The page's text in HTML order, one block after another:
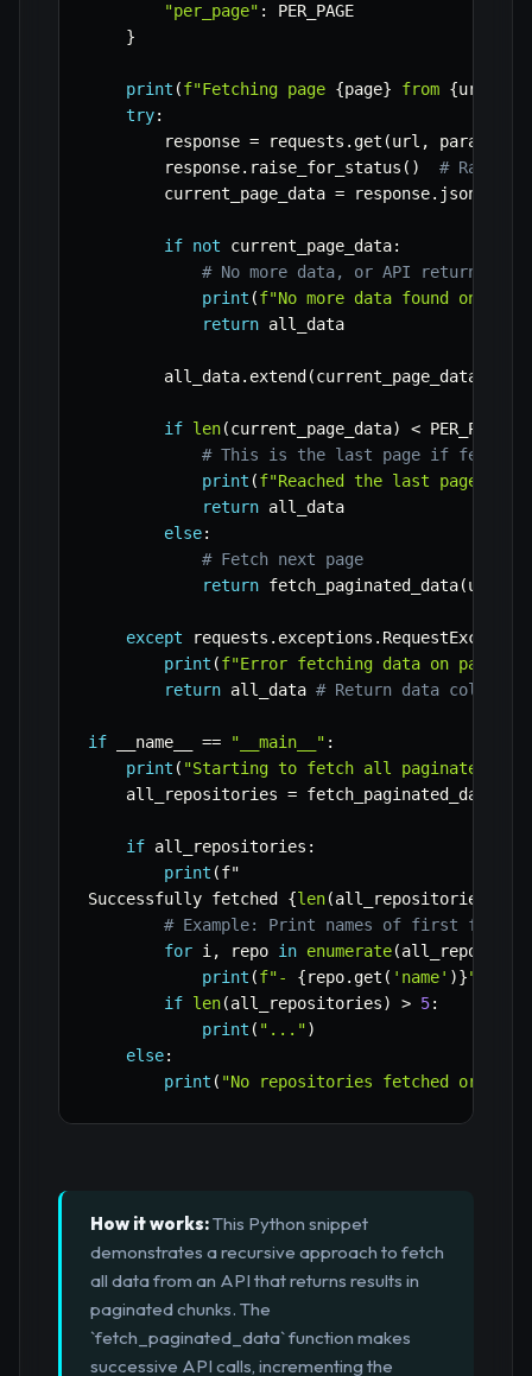
"per_page" :
PER_PAGE
}
print (f"Fetching page {page} from {url
try:
        response
= requests .get (url , params
        response
. raise_for_status ( )
# Raise
        current_page_data
= response. json
if not current_page_data:
# No more data, or API returns
print (f"No more data found on
return all_data
        all_data
. extend (current_page_data
if len(current_page_data) < PER_PAGE
# This is the last page if fewer
print (f"Reached the last page on
return all_data
else:
# Fetch next page
return fetch_paginated_data(url
except requests . exceptions .
print (f"Error fetching data on page
return all_data # Return data
if __name__ == "__main__" :
print ( "Starting to fetch all paginated
    all_repositories
= fetch_paginated_data
if all_repositories :
print (f"
Successfully fetched {len(all_repositories
# Example: Print names of first few
for i , repo in enumerate(
print (f"- {repo.get ( 'name' )}"
if len(all_repositories) > 5:
print ( "...")
else:
print ( "No repositories fetched or an
How it works:This Python snippet
demonstrates a recursive approach to fetch
all data from an API that returns results in
paginated chunks. The
`fetch_paginated_data` function makes
successive API calls, incrementing the